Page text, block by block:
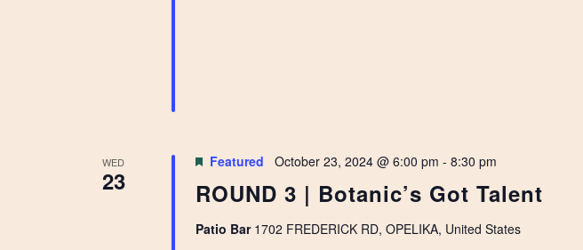
WED
23 ROUND 3 | Botanic’s Got Talent
Featured October 23, 2024 @ 6:00 pm - 8:30 pm
Patio Bar 1702 FREDERICK RD, OPELIKA, United States